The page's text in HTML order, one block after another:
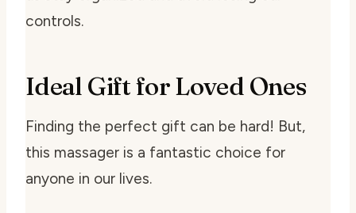
controls.
Ideal Gift for Loved Ones
Finding the perfect gift can be hard! But,
this massager is a fantastic choice for
anyone in our lives.